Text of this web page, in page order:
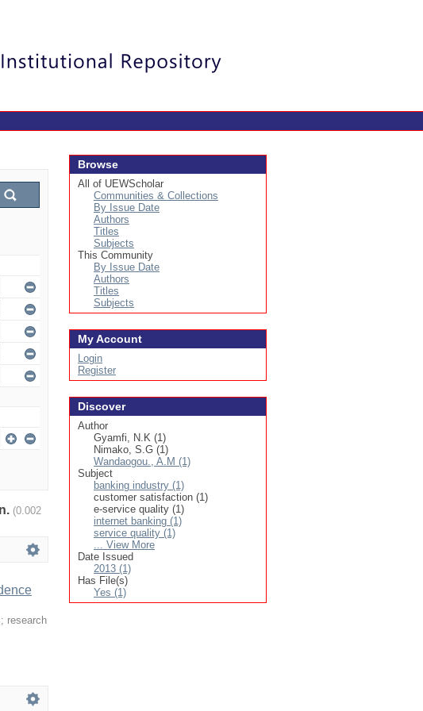
(0.002
research
Browse
All of UEWScholar
Communities & Collections
By Issue Date
Authors
Titles
Subjects
This Community
By Issue Date
Authors
Titles
Subjects
My Account
Login
Register
Discover
Author
Gyamfi, N.K (1)
Nimako, S.G (1)
Wandaogou., A.M (1)
Subject
banking industry (1)
customer satisfaction (1)
e-service quality (1)
internet banking (1)
service quality (1)
... View More
Date Issued
2013 (1)
Has File(s)
Yes (1)